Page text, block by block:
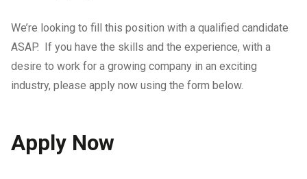
We’re looking to fill this position with a qualified candidate
ASAP. If you have the skills and the experience, with a
desire to work for a growing company in an exciting
industry, please apply now using the form below.
Apply Now